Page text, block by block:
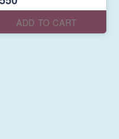
ADD TO CART